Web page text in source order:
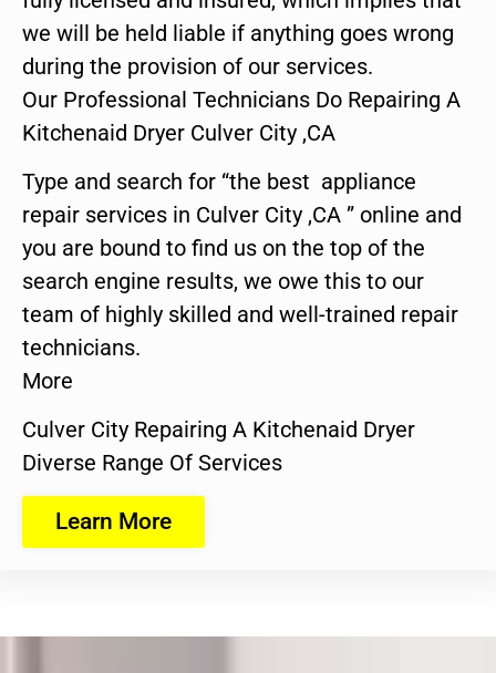
we will be held liable if anything goes wrong
during the provision of our services.
Our Professional Technicians Do Repairing A
Kitchenaid Dryer Culver City ,CA
Type and search for “the best appliance
repair services in Culver City ,CA ” online and
you are bound to find us on the top of the
search engine results, we owe this to our
team of highly skilled and well-trained repair
technicians.
More
Culver City Repairing A Kitchenaid Dryer
Diverse Range Of Services
Learn More